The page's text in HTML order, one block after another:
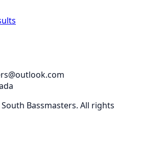
Bassmasters. All rights